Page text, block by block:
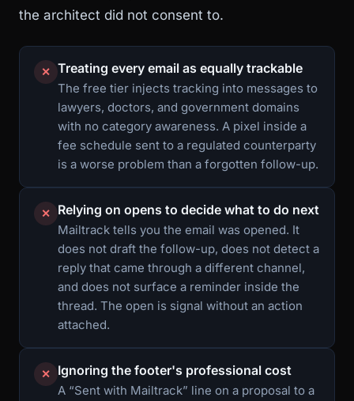
the architect did not consent to.
✕ Treating every email as equally trackable
The free tier injects tracking into messages to
lawyers, doctors, and government domains
with no category awareness. A pixel inside a
fee schedule sent to a regulated counterparty
is a worse problem than a forgotten follow-up.
✕ Relying on opens to decide what to do next
Mailtrack tells you the email was opened. It
does not draft the follow-up, does not detect a
reply that came through a different channel,
and does not surface a reminder inside the
thread. The open is signal without an action
attached.
✕ Ignoring the footer's professional cost
A “Sent with Mailtrack” line on a proposal to a